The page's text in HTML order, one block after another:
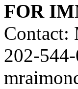
FOR
Contact:
202-